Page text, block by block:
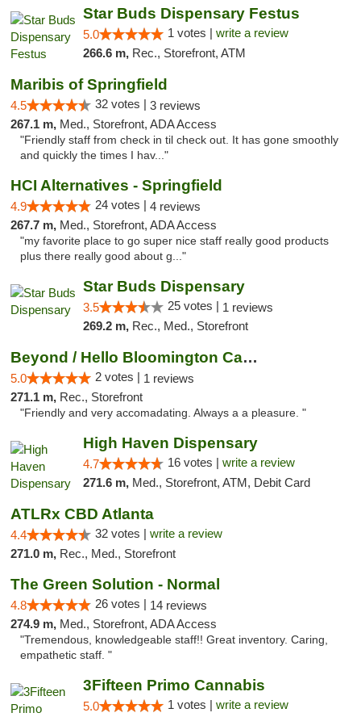
Star Buds Dispensary Festus
5.0 1 votes | write a review
266.6 m, Rec., Storefront, ATM
Maribis of Springfield
4.5 32 votes | 3 reviews
267.1 m, Med., Storefront, ADA Access
"Friendly staff from check in til check out. It has gone smoothly
and quickly the times I hav..."
HCI Alternatives - Springfield
4.9 24 votes | 4 reviews
267.7 m, Med., Storefront, ADA Access
"my favorite place to go super nice staff really good products
plus there really good about g..."
Star Buds Dispensary
3.5 25 votes | 1 reviews
269.2 m, Rec., Med., Storefront
Beyond / Hello Bloomington Cannabis Dispen...
5.0 2 votes | 1 reviews
271.1 m, Rec., Storefront
"Friendly and very accomadating. Always a a pleasure. "
High Haven Dispensary
4.7 16 votes | write a review
271.6 m, Med., Storefront, ATM, Debit Card
ATLRx CBD Atlanta
4.4 32 votes | write a review
271.0 m, Rec., Med., Storefront
The Green Solution - Normal
4.8 26 votes | 14 reviews
274.9 m, Med., Storefront, ADA Access
"Tremendous, knowledgeable staff!! Great inventory. Caring,
empathetic staff. "
3Fifteen Primo Cannabis
5.0 1 votes | write a review